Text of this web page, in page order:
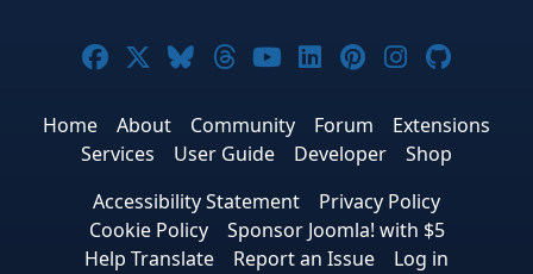
Joomla! on Facebook
Joomla! on X
Joomla! on Bluesky
Joomla! on Threads
Joomla! on YouTube
Joomla! on
Joomla! on
Joomla!
Home About Community Forum
Extensions
Services
User Guide Developer
Shop
Accessibility Statement
Privacy Policy
Cookie Policy
Sponsor Joomla! with $5
Help Translate
Report an Issue Log in